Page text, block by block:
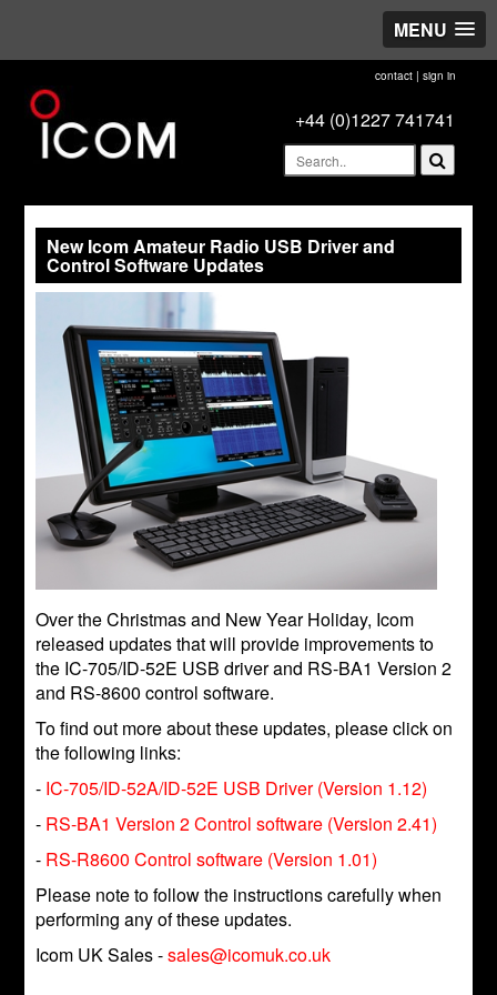
MENU
contact| sign in
+44 (0)1227 741741
New Icom Amateur Radio USB Driver and
Control Software Updates
Over the Christmas and New Year Holiday, Icom
released updates that will provide improvements to
the IC-705/ID-52E USB driver and RS-BA1 Version 2
and RS-8600 control software.
To find out more about these updates, please click on
the following links:
- IC-705/ID-52A/ID-52E USB Driver (Version 1.12)
- RS-BA1 Version 2 Control software (Version 2.41)
- RS-R8600 Control software (Version 1.01)
Please note to follow the instructions carefully when
performing any of these updates.
Icom UK Sales -sales@icomuk.co.uk